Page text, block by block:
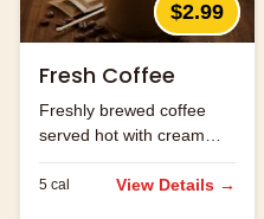
$2.99
Fresh Coffee
Freshly brewed coffee
served hot with cream
and sugar.
5 cal View Details →